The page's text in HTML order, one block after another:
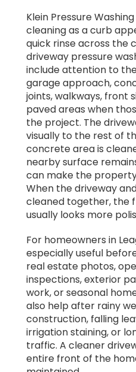
Klein Pressure
cleaning as a curb
quick rinse across the
driveway pressure
include attention to
garage approach,
joints, walkways, front
paved areas when
the project. The
visually to the rest of
concrete area is
nearby surface
can make the
When the driveway
cleaned together, the
usually looks more
For homeowners in
especially useful
real estate photos,
inspections, exterior
work, or seasonal
also help after rainy
construction, falling
irrigation staining, or
traffic. A cleaner
entire front of the